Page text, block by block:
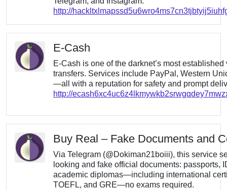
http://
E-Cash
E-Cash is one of the darknet’s most
transfers. Services include PayPal, Western
—all with a reputation for safety and prompt
http://
Buy Real – Fake Documents and
Via Telegram (@Dokiman21boiii), this service
looking and fake official documents: passports,
academic diplomas—including international
TOEFL, and GRE—no exams required.